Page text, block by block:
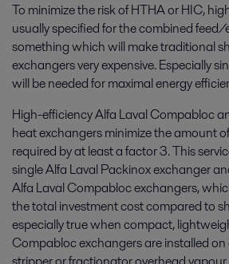
To minimize the risk of HTHA or HIC,
usually specified for the combined feed/
something which will make traditional
exchangers very expensive. Especially
will be needed for maximal energy
High-efficiency Alfa Laval Compabloc
heat exchangers minimize the amount
required by at least a factor 3. This
single Alfa Laval Packinox exchanger
Alfa Laval Compabloc exchangers,
the total investment cost compared to
especially true when compact,
Compabloc exchangers are installed